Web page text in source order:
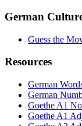
German
Guess the
Resources
German
German
Goethe A1
Goethe A1